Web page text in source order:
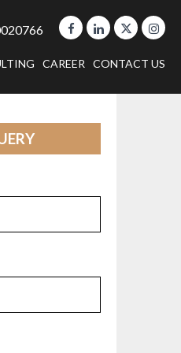
CAREER CONTACT US